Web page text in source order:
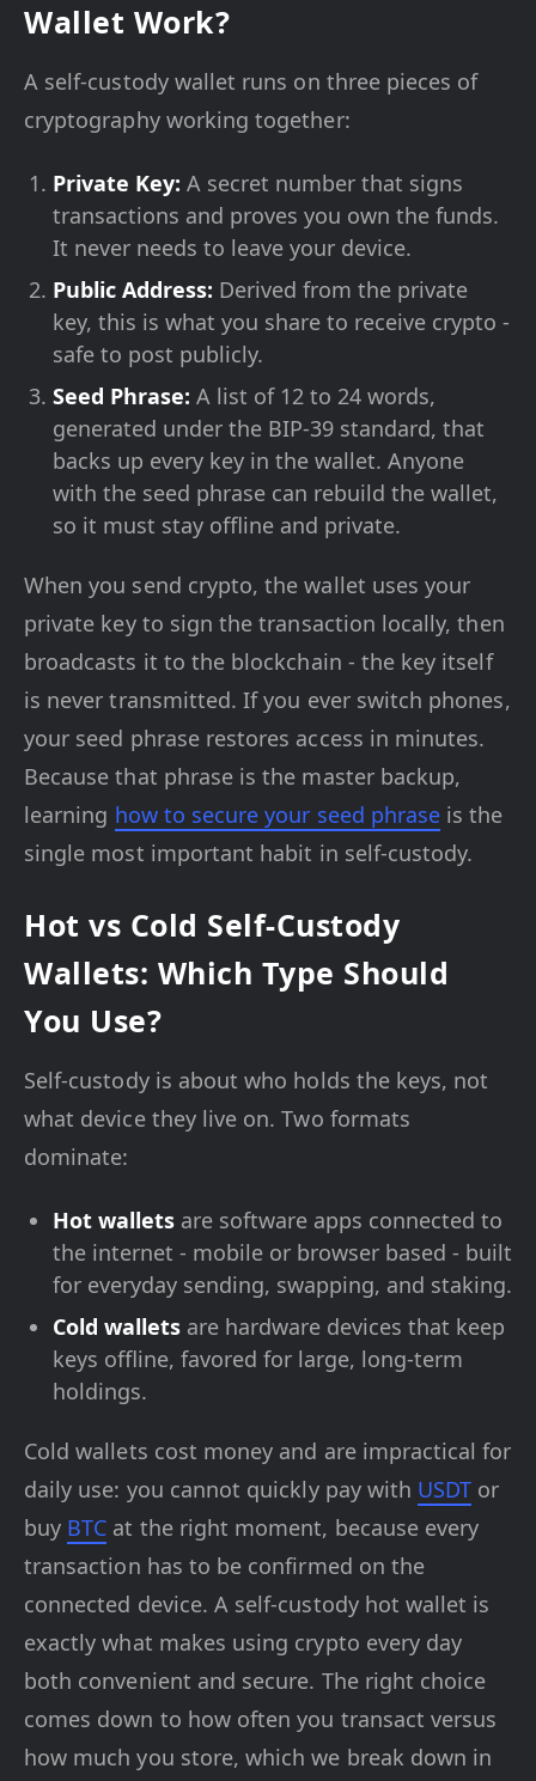
Wallet Work?
A self-custody wallet runs on three pieces of
cryptography working together:
Private Key: A secret number that signs
transactions and proves you own the funds.
It never needs to leave your device.
Public Address: Derived from the private
key, this is what you share to receive crypto -
safe to post publicly.
Seed Phrase: A list of 12 to 24 words,
generated under the BIP-39 standard, that
backs up every key in the wallet. Anyone
with the seed phrase can rebuild the wallet,
so it must stay offline and private.
When you send crypto, the wallet uses your
private key to sign the transaction locally, then
broadcasts it to the blockchain - the key itself
is never transmitted. If you ever switch phones,
your seed phrase restores access in minutes.
Because that phrase is the master backup,
learning how to secure your seed phrase is the
single most important habit in self-custody.
Hot vs Cold Self-Custody
Wallets: Which Type Should
You Use?
Self-custody is about who holds the keys, not
what device they live on. Two formats
dominate:
Hot wallets are software apps connected to
the internet - mobile or browser based - built
for everyday sending, swapping, and staking.
Cold wallets are hardware devices that keep
keys offline, favored for large, long-term
holdings.
Cold wallets cost money and are impractical for
daily use: you cannot quickly pay with USDT or
buy BTC at the right moment, because every
transaction has to be confirmed on the
connected device. A self-custody hot wallet is
exactly what makes using crypto every day
both convenient and secure. The right choice
comes down to how often you transact versus
how much you store, which we break down in